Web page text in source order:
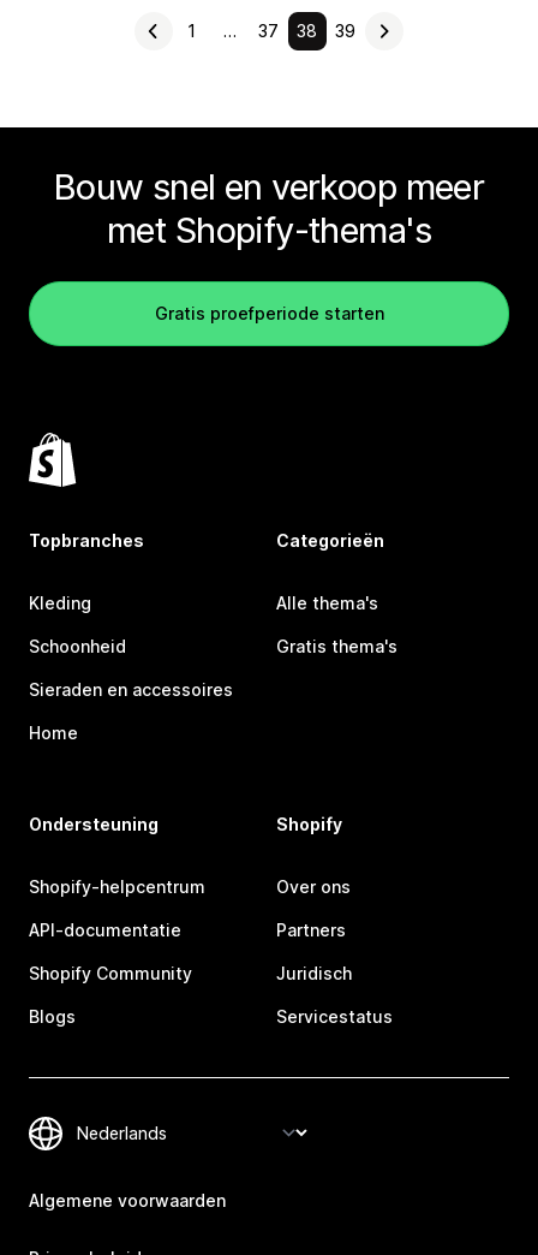
1 … 37 38 39
Bouw snel en verkoop meer
met Shopify-thema's
Gratis proefperiode starten
Topbranches
Kleding
Schoonheid
Sieraden en accessoires
Home
Categorieën
Alle thema's
Gratis thema's
Ondersteuning
Shopify-helpcentrum
API-documentatie
Shopify Community
Blogs
Shopify
Over ons
Partners
Juridisch
Servicestatus
Algemene voorwaarden